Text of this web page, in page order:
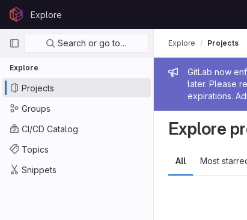
Skip to content
GitLabExplore
Primary navigation
Search or go to…
Explore
Projects
Groups
CI/CD Catalog
Topics
Snippets
Admin
GitLab now
later. Please
expirations.
Explore Projects
Explore
All Most